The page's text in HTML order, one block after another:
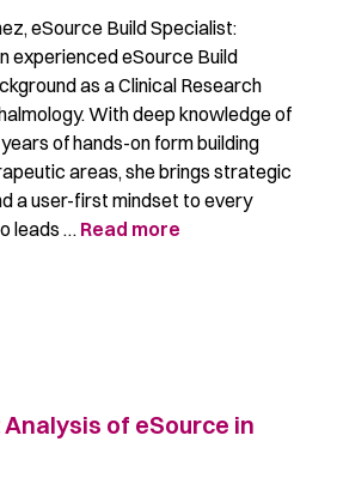
eSource Build Specialist:
experienced eSource Build
as a Clinical Research
With deep knowledge of
of hands-on form building
areas, she brings strategic
a user-first mindset to every
leads … Read more
of eSource in